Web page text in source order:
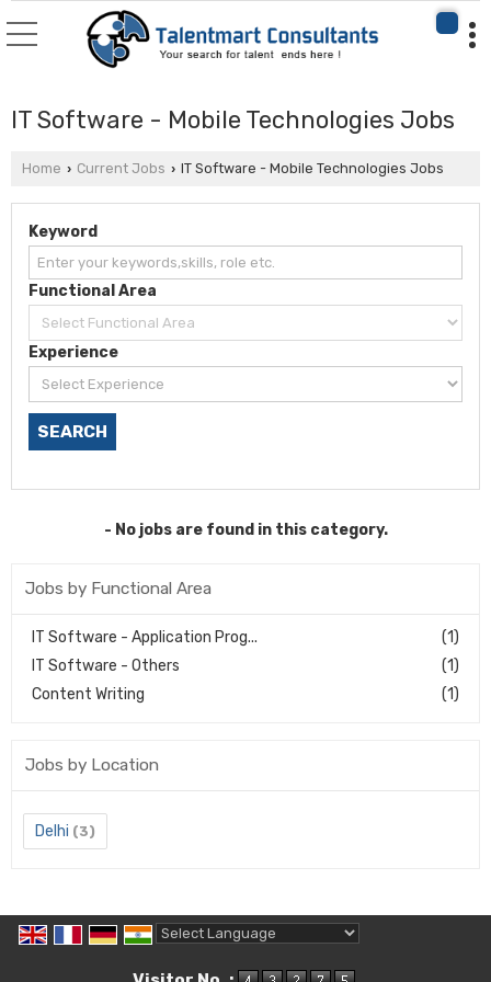
IT Software - Mobile Technologies Jobs
Home › Current Jobs › IT Software - Mobile Technologies Jobs
Keyword
Functional Area
Experience
- No jobs are found in this category.
Jobs by Functional Area
(1)
IT Software - Application Prog...
(1)
IT Software - Others
(1)
Content Writing
Jobs by Location
Delhi (3)